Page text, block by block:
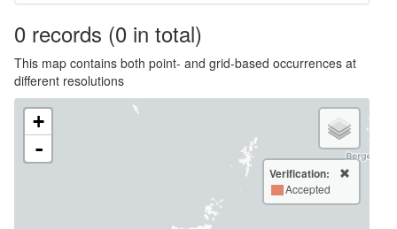
0 records (0 in total)
This map contains both point- and grid-based occurrences at
different resolutions
+
-
Verification:
Accepted